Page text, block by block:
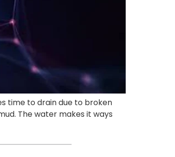
time to drain due to broken
The water makes it ways